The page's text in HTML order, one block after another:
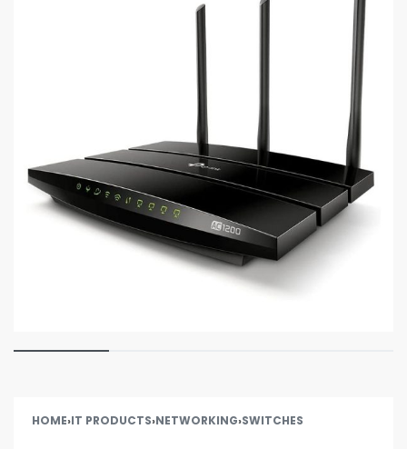
HOME›IT PRODUCTS›NETWORKING›SWITCHES